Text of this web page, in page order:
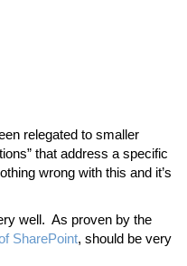
relegated to smaller
that address a specific
wrong with this and it’s
well. As proven by the
SharePoint, should be very